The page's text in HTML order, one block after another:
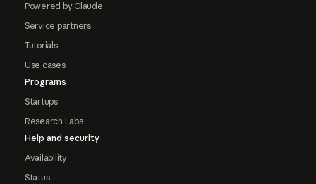
Powered by Claude
Service partners
Tutorials
Use cases
Programs
Startups
Research Labs
Help and security
Availability
Status